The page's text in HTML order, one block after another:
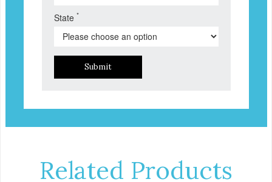
State *
Submit
Related Products